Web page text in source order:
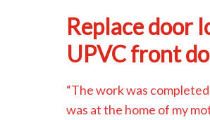
Replace door
UPVC front
“The work was
was at the home of my